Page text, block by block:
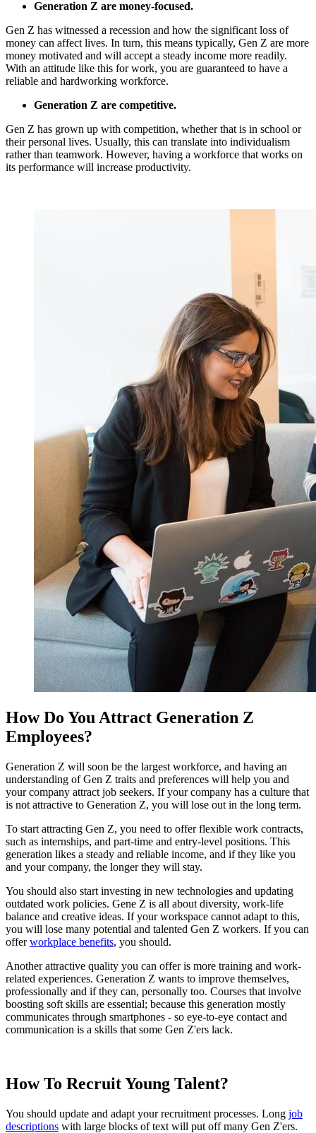
Generation Z are money-focused.
Gen Z has witnessed a recession and how the significant loss of
money can affect lives. In turn, this means typically, Gen Z are more
money motivated and will accept a steady income more readily.
With an attitude like this for work, you are guaranteed to have a
reliable and hardworking workforce.
Generation Z are competitive.
Gen Z has grown up with competition, whether that is in school or
their personal lives. Usually, this can translate into individualism
rather than teamwork. However, having a workforce that works on
its performance will increase productivity.
How Do You Attract Generation Z
Employees?
Generation Z will soon be the largest workforce, and having an
understanding of Gen Z traits and preferences will help you and
your company attract job seekers. If your company has a culture that
is not attractive to Generation Z, you will lose out in the long term.
To start attracting Gen Z, you need to offer flexible work contracts,
such as internships, and part-time and entry-level positions. This
generation likes a steady and reliable income, and if they like you
and your company, the longer they will stay.
You should also start investing in new technologies and updating
outdated work policies. Gene Z is all about diversity, work-life
balance and creative ideas. If your workspace cannot adapt to this,
you will lose many potential and talented Gen Z workers. If you can
offerworkplace benefits, you should.
Another attractive quality you can offer is more training and work-
related experiences. Generation Z wants to improve themselves,
professionally and if they can, personally too. Courses that involve
boosting soft skills are essential; because this generation mostly
communicates through smartphones - so eye-to-eye contact and
communication is a skills that some Gen Z'ers lack.
How To Recruit Young Talent?
You should update and adapt your recruitment processes. Long job
descriptions with large blocks of text will put off many Gen Z'ers.